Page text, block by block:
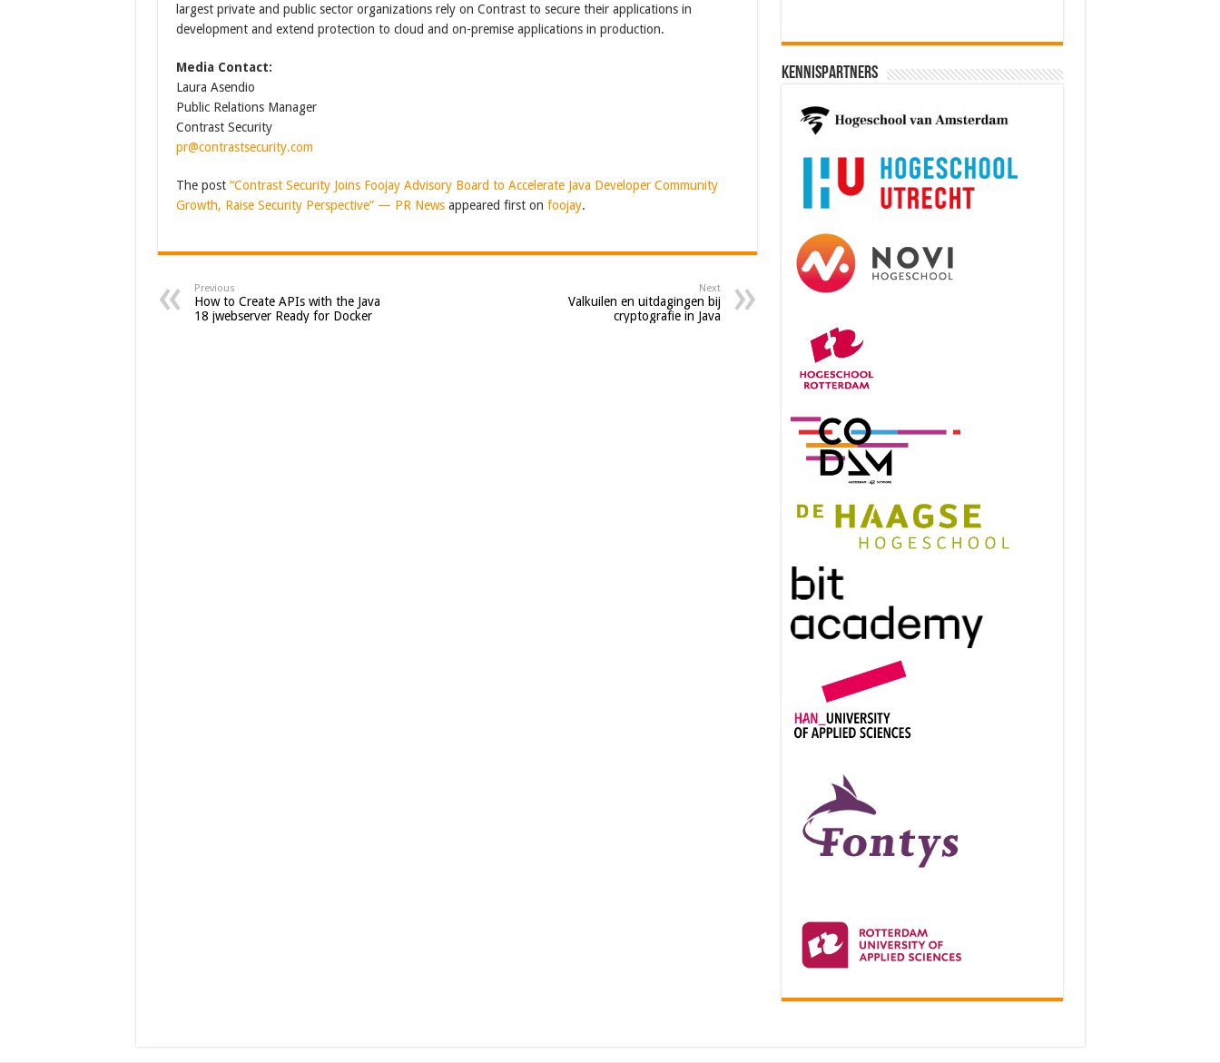
largest private and public sector organizations rely on Contrast to secure their applications in
development and extend protection to cloud and on-premise applications in production.
Media Contact:
Laura Asendio
Public Relations Manager
Contrast Security
pr@contrastsecurity.com
The post “Contrast Security Joins Foojay Advisory Board to Accelerate Java Developer Community
Growth, Raise Security Perspective” — PR Newsappeared first on foojay.
Previous
How to Create APIs with the Java
18 jwebserver Ready for Docker
Next
Valkuilen en uitdagingen bij
cryptografie in Java
Kennispartners